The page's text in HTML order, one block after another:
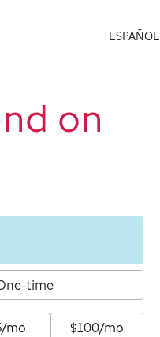
ESPAÑOL
on
time
mo $100/mo